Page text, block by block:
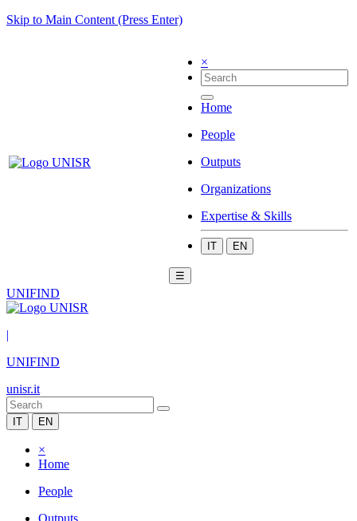
Skip to Main Content (Press Enter)
×
Home
People
Outputs
Organizations
Expertise & Skills
IT EN
☰
UNIFIND
|
UNIFIND
unisr.it
IT EN
×
Home
People
Outputs